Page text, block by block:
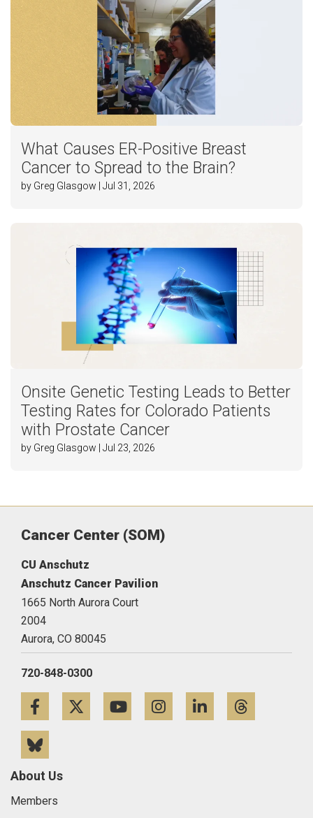
What Causes ER-Positive Breast
Cancer to Spread to the Brain?
by Greg Glasgow | Jul 31, 2026
Onsite Genetic Testing Leads to Better
Testing Rates for Colorado Patients
with Prostate Cancer
by Greg Glasgow | Jul 23, 2026
Cancer Center (SOM)
CU Anschutz
Anschutz Cancer Pavilion
1665 North Aurora Court
2004
Aurora, CO 80045
720-848-0300
FacebookTwitterYouTubeInstagramLinkedIn
About Us
Members